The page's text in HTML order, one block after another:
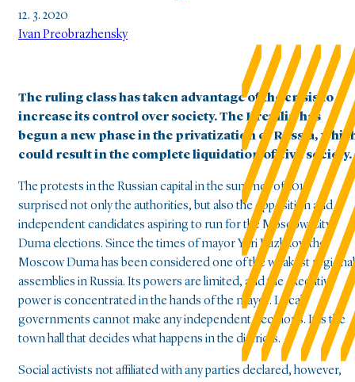
12. 3. 2020
Ivan Preobrazhensky
The ruling class has taken advantage of the crisis to
increase its control over society. The Kremlin has
begun a new phase in the privatization of Russia,
could result in the complete liquidation of civil society.
The protests in the Russian capital in the summer of 2019
surprised not only the authorities, but also the opposition and
independent candidates aspiring to run for the Moscow City
Duma elections. Since the times of mayor Yuri Luzhkov, the
Moscow Duma has been considered one of the weakest regional
assemblies in Russia. Its powers are limited, and the executive
power is concentrated in the hands of the mayor. Local
governments cannot make any independent decisions. It is the
town hall that decides what happens in the districts.
Social activists not affiliated with any parties declared, however,